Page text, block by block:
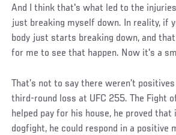
And I think that's what led to the
just breaking myself down. In reality, if
body just starts breaking down, and
for me to see that happen. Now it's a
That’s not to say there weren’t
third-round loss at UFC 255. The Fight
helped pay for his house, he proved
dogfight, he could respond in a positive